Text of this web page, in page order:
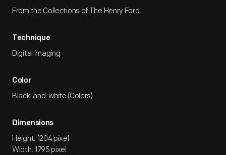
From the Collections of The Henry Ford.
Technique
Digital imaging
Color
Black-and-white (Colors)
Dimensions
Height: 1204 pixel
Width: 1795 pixel